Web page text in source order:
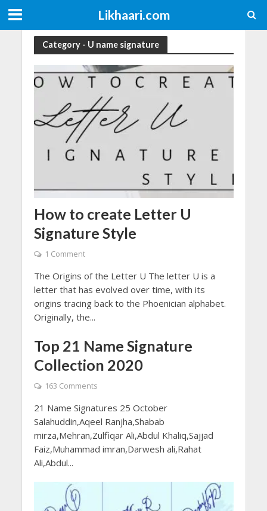
Likhaari.com
Category - U name signature
How to create Letter U
Signature Style
1 Comment
The Origins of the Letter U The letter U is a
letter that has evolved over time, with its
origins tracing back to the Phoenician alphabet.
Originally, the...
Top 21 Name Signature
Collection 2020
163 Comments
21 Name Signatures 25 October
Salahuddin,Aqeel Ranjha,Shabab
mirza,Mehran,Zulfiqar Ali,Abdul Khaliq,Sajjad
Faiz,Muhammad imran,Darwesh ali,Rahat
Ali,Abdul...